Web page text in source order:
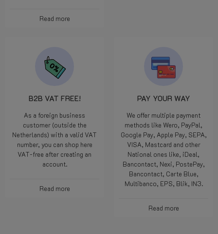
Read more
B2B VAT FREE!
As a foreign business
customer (outside the
Netherlands) with a valid VAT
number, you can shop here
VAT-free after creating an
account.
Read more
PAY YOUR WAY
We offer multiple payment
methods like Wero, PayPal,
Google Pay, Apple Pay, SEPA,
VISA, Mastcard and other
National ones like, iDeal,
Bancontact, Nexi, PostePay,
Bancontact, Carte Blue,
Multibanco, EPS, Blik, IN3.
Read more